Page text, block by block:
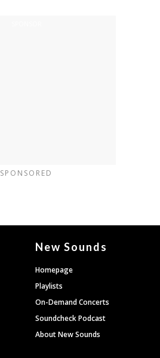
SPONSORED
New Sounds
Homepage
Playlists
On-Demand Concerts
Soundcheck Podcast
About New Sounds